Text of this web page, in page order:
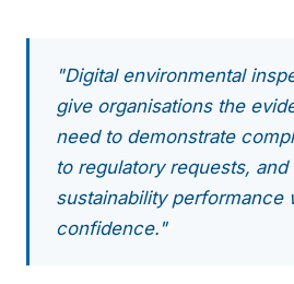
"Digital environmental
give organisations the
need to demonstrate
to regulatory requests, and
sustainability performance
confidence."